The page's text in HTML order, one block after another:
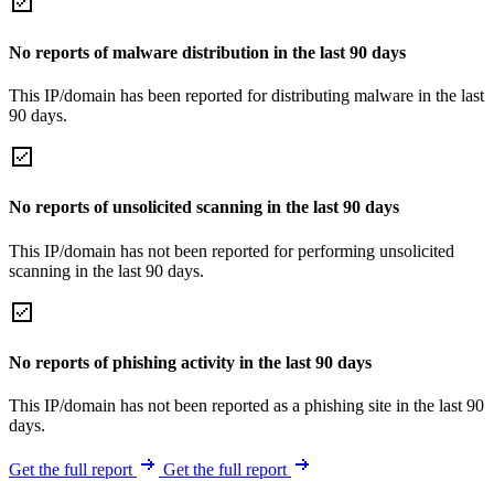
No reports of malware distribution in the last 90 days
This IP/domain has been reported for distributing malware in the last
90 days.
No reports of unsolicited scanning in the last 90 days
This IP/domain has not been reported for performing unsolicited
scanning in the last 90 days.
No reports of phishing activity in the last 90 days
This IP/domain has not been reported as a phishing site in the last 90
days.
Get the full report Get the full report